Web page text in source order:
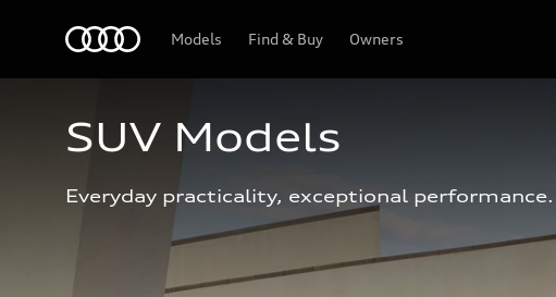
Models Find & Buy Owners
SUV Models
Everyday practicality, exceptional performance.